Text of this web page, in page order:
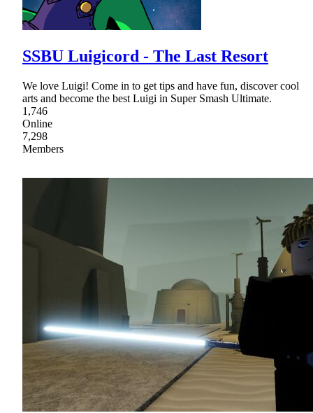
SSBU Luigicord - The Last Resort
We love Luigi! Come in to get tips and have fun, discover cool
arts and become the best Luigi in Super Smash Ultimate.
1,746
Online
7,298
Members